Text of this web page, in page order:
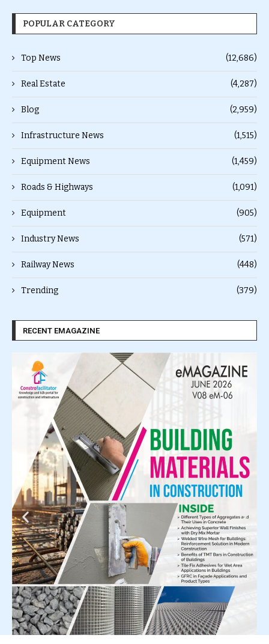
POPULAR CATEGORY
Top News (12,686)
Real Estate (4,287)
Blog (2,959)
Infrastructure News (1,515)
Equipment News (1,459)
Roads & Highways (1,091)
Equipment (905)
Industry News (571)
Railway News (448)
Trending (379)
RECENT EMAGAZINE